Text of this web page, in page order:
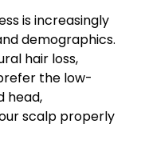
is increasingly
demographics.
hair loss,
the low-
head,
scalp properly